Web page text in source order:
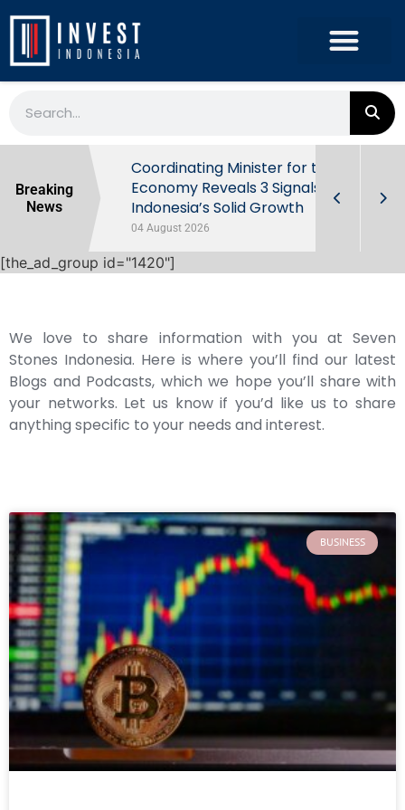
Breaking
News
Behind
Coordinating Minister for the
Economy Reveals 3 Signals of
Indonesia’s Solid Growth
04 August 2026
[the_ad_group id="1420"]
We love to share information with you at Seven
Stones Indonesia. Here is where you’ll find our latest
Blogs and Podcasts, which we hope you’ll share with
your networks. Let us know if you’d like us to share
anything specific to your needs and interest.
BUSINESS